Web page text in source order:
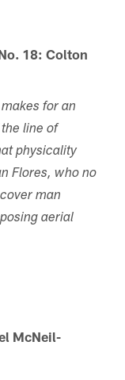
18: Colton
for an
line of
physicality
Flores, who no
man
aerial
McNeil-